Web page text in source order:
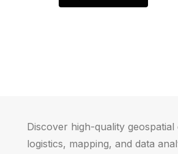
Discover high-quality
logistics, mapping, and data